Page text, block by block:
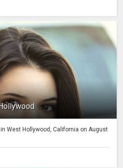
West Hollywood, California on August